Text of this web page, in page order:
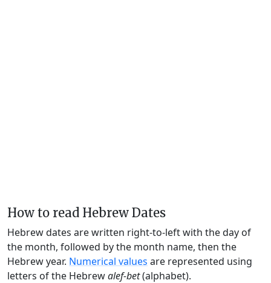
How to read Hebrew Dates
Hebrew dates are written right-to-left with the day of
the month, followed by the month name, then the
Hebrew year. Numerical values are represented using
letters of the Hebrewalef-bet(alphabet).